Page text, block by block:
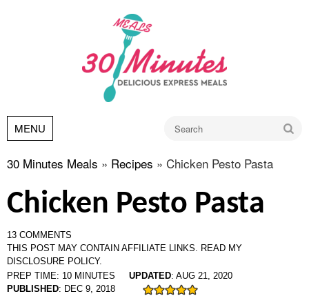
MENU
30 Minutes Meals » Recipes » Chicken Pesto Pasta
Chicken Pesto Pasta
13 COMMENTS
THIS POST MAY CONTAIN AFFILIATE LINKS. READ MY
DISCLOSURE POLICY.
PREP TIME: 10 MINUTES UPDATED: AUG 21, 2020
PUBLISHED: DEC 9, 2018